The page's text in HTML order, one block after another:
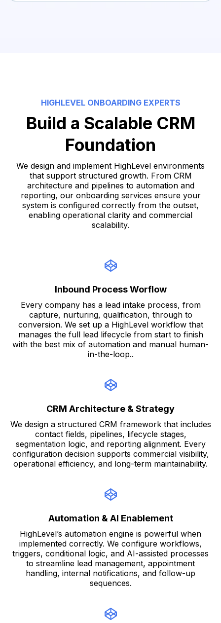
HIGHLEVEL ONBOARDING EXPERTS
Build a Scalable CRM
Foundation
We design and implement HighLevel environments
that support structured growth. From CRM
architecture and pipelines to automation and
reporting, our onboarding services ensure your
system is configured correctly from the outset,
enabling operational clarity and commercial
scalability.
Inbound Process Worflow
Every company has a lead intake process, from
capture, nurturing, qualification, through to
conversion. We set up a HighLevel workflow that
manages the full lead lifecycle from start to finish
with the best mix of automation and manual human-
in-the-loop..
CRM Architecture & Strategy
We design a structured CRM framework that includes
contact fields, pipelines, lifecycle stages,
segmentation logic, and reporting alignment. Every
configuration decision supports commercial visibility,
operational efficiency, and long-term maintainability.
Automation & AI Enablement
HighLevel’s automation engine is powerful when
implemented correctly. We configure workflows,
triggers, conditional logic, and AI-assisted processes
to streamline lead management, appointment
handling, internal notifications, and follow-up
sequences.